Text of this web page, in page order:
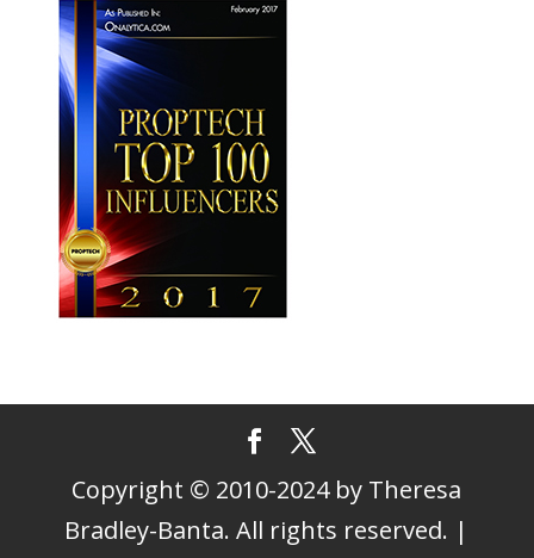
Copyright © 2010-2024 by Theresa
Bradley-Banta. All rights reserved. |